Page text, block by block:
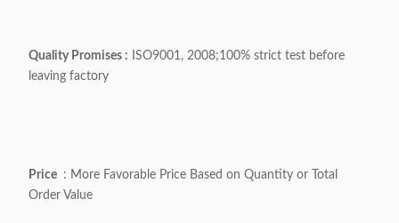
Quality Promises : ISO9001, 2008;100% strict test before
leaving factory
Price : More Favorable Price Based on Quantity or Total
Order Value